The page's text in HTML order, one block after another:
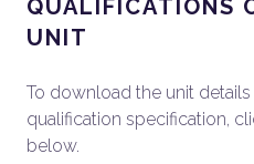
QUALIFICATIONS
UNIT
To download the unit
qualification specification,
below.